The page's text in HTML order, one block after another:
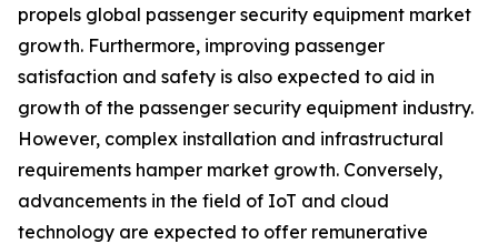
propels global passenger security equipment market
growth. Furthermore, improving passenger
satisfaction and safety is also expected to aid in
growth of the passenger security equipment industry.
However, complex installation and infrastructural
requirements hamper market growth. Conversely,
advancements in the field of IoT and cloud
technology are expected to offer remunerative